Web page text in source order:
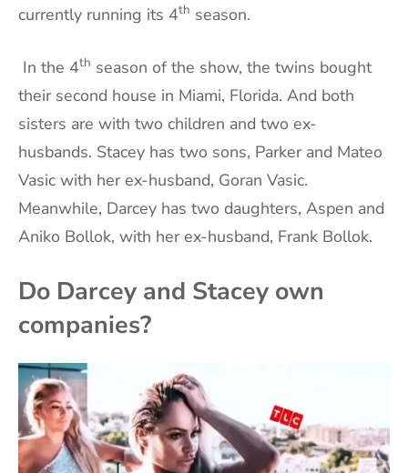
currently running its 4th season.
In the 4th season of the show, the twins bought
their second house in Miami, Florida. And both
sisters are with two children and two ex-
husbands. Stacey has two sons, Parker and Mateo
Vasic with her ex-husband, Goran Vasic.
Meanwhile, Darcey has two daughters, Aspen and
Aniko Bollok, with her ex-husband, Frank Bollok.
Do Darcey and Stacey own
companies?